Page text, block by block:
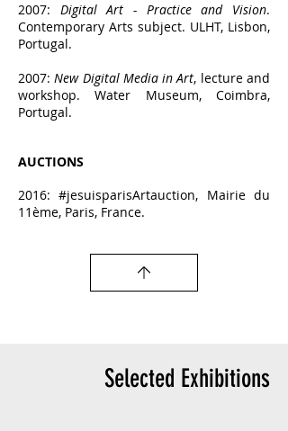
2007: Digital Art - Practice and Vision.
Contemporary Arts subject. ULHT, Lisbon,
Portugal.
2007:New Digital Media in Art, lecture and
workshop. Water Museum, Coimbra,
Portugal.
AUCTIONS
2016: #jesuisparisArtauction, Mairie du
11ème, Paris, France.
Selected Exhibitions